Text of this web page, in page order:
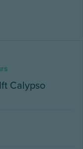
Calypso